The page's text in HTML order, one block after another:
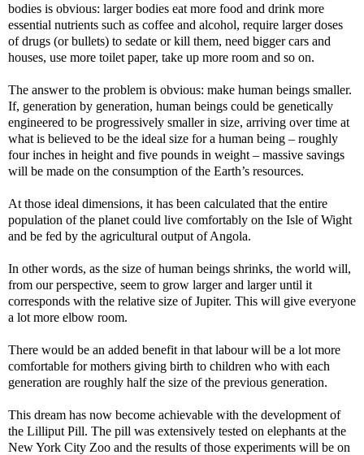
bodies is obvious: larger bodies eat more food and drink more
essential nutrients such as coffee and alcohol, require larger doses
of drugs (or bullets) to sedate or kill them, need bigger cars and
houses, use more toilet paper, take up more room and so on.
The answer to the problem is obvious: make human beings smaller.
If, generation by generation, human beings could be genetically
engineered to be progressively smaller in size, arriving over time at
what is believed to be the ideal size for a human being – roughly
four inches in height and five pounds in weight – massive savings
will be made on the consumption of the Earth’s resources.
At those ideal dimensions, it has been calculated that the entire
population of the planet could live comfortably on the Isle of Wight
and be fed by the agricultural output of Angola.
In other words, as the size of human beings shrinks, the world will,
from our perspective, seem to grow larger and larger until it
corresponds with the relative size of Jupiter. This will give everyone
a lot more elbow room.
There would be an added benefit in that labour will be a lot more
comfortable for mothers giving birth to children who with each
generation are roughly half the size of the previous generation.
This dream has now become achievable with the development of
the Lilliput Pill. The pill was extensively tested on elephants at the
New York City Zoo and the results of those experiments will be on